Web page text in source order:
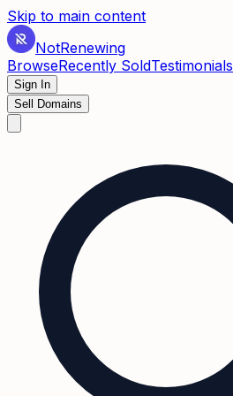
Skip to main content
NotRenewing
BrowseRecently SoldTestimonials
Sign In
Sell Domains